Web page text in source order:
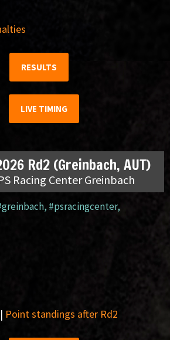
RESULTS
LIVE TIMING
Rd2 (Greinbach, AUT)
Racing Center Greinbach
, #psracingcenter,
| Point standings after Rd2